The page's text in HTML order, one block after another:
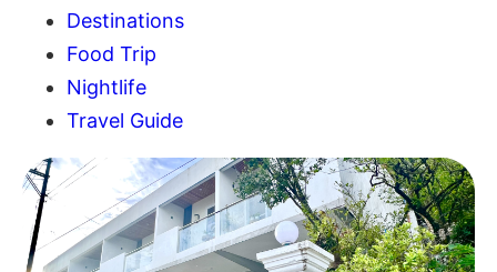
Destinations
Food Trip
Nightlife
Travel Guide